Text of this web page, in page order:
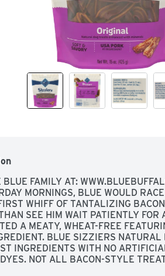
FAMILY AT:
MORNINGS, BLUE WOULD
WHIFF OF TANTALIZING
SEE HIM WAIT PATIENTLY FOR
A MEATY, WHEAT-FREE
BLUE SIZZIERS NATURAL
INGREDIENTS WITH NO
NOT ALL BACON-STYLE